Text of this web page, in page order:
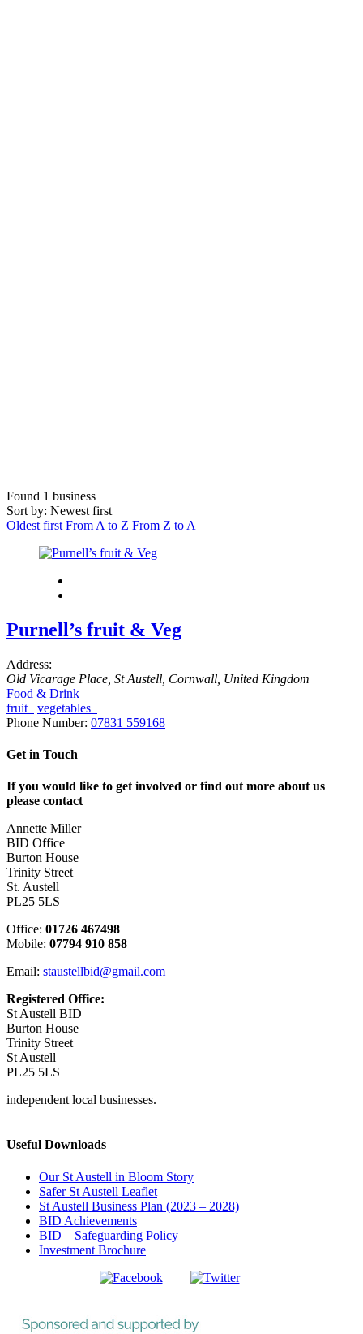
Found 1 business
Sort by: Newest first
Oldest first From A to Z From Z to A
Purnell’s fruit & Veg
Address:
Old Vicarage Place St Austell, Cornwall, United Kingdom
Food & Drink
fruit
vegetables
Phone Number: 07831 559168
Get in Touch
If you would like to get involved or find out more about us
please contact
Annette Miller
BID Office
Burton House
Trinity Street
St. Austell
PL25 5LS
Office: 01726 467498
Mobile: 07794 910 858
Email: staustellbid@gmail.com
Registered Office:
St Austell BID
Burton House
Trinity Street
St Austell
PL25 5LS
independent local businesses.
Useful Downloads
Our St Austell in Bloom Story
Safer St Austell Leaflet
St Austell Business Plan (2023 – 2028)
BID Achievements
BID – Safeguarding Policy
Investment Brochure